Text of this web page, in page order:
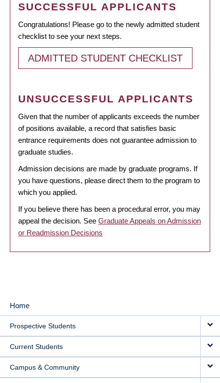
SUCCESSFUL APPLICANTS
Congratulations! Please go to the newly admitted student
checklist to see your next steps.
ADMITTED STUDENT CHECKLIST
UNSUCCESSFUL APPLICANTS
Given that the number of applicants exceeds the number
of positions available, a record that satisfies basic
entrance requirements does not guarantee admission to
graduate studies.
Admission decisions are made by graduate programs. If
you have questions, please direct them to the program to
which you applied.
If you believe there has been a procedural error, you may
appeal the decision. See Graduate Appeals on Admission
or Readmission Decisions
MAIN
NAVIGATION
Home
Prospective Students
Current Students
Campus & Community